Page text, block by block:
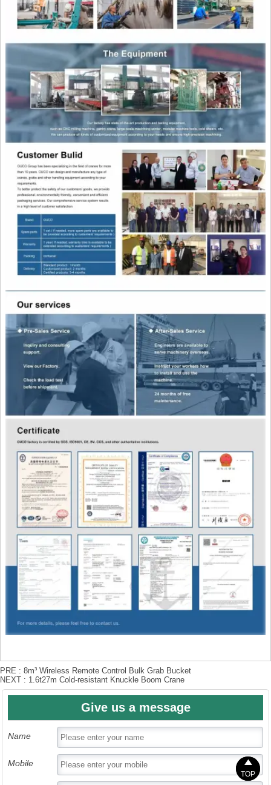
PRE : 8m³ Wireless Remote Control Bulk Grab Bucket
NEXT : 1.6t27m Cold-resistant Knuckle Boom Crane
Give us a message
Name
Mobile 
TOP

TOP